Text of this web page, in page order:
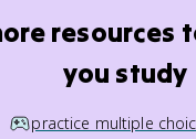
resources
you study
practice multiple